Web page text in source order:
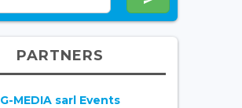
PARTNERS
G-MEDIA sarl Events